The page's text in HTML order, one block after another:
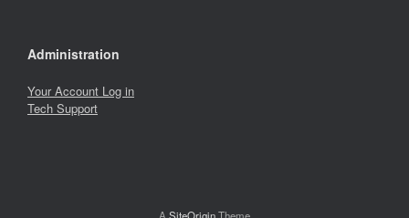
Administration
Your Account Log in
Tech Support